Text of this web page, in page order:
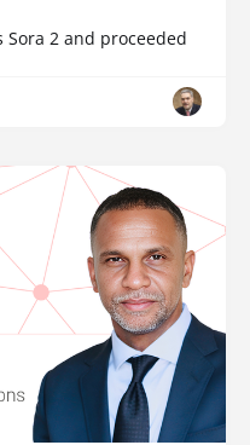
2 and proceeded